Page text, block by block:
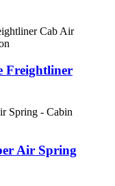
Freightliner
Air Spring